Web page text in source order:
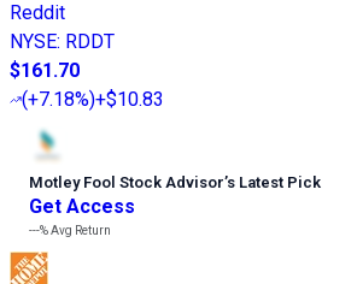
Reddit
NYSE: RDDT
$161.70
(+7.18%)+$10.83
Motley Fool Stock Advisor’s Latest Pick
Get Access
---%Avg Return